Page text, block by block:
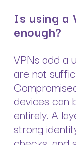
Is using a
enough?
VPNs add a
are not
devices can
entirely. A
strong